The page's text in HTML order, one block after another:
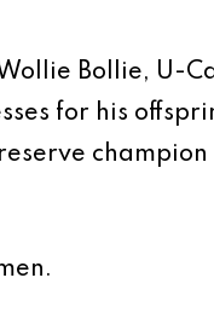
Bollie, U-
for his